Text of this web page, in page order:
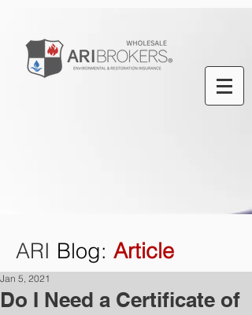
ARI Blog: Article
Do I Need a Certificate of
Jan 5, 2021